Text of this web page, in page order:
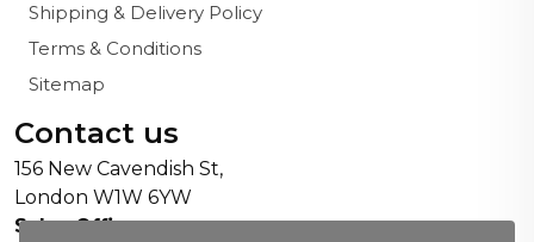
Shipping & Delivery Policy
Terms & Conditions
Sitemap
Contact us
156 New Cavendish St,
London W1W 6YW
Sales Office: